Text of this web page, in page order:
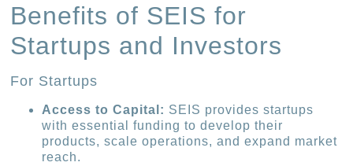
Benefits of SEIS for
Startups and Investors
For Startups
Access to Capital: SEIS provides startups
with essential funding to develop their
products, scale operations, and expand market
reach.